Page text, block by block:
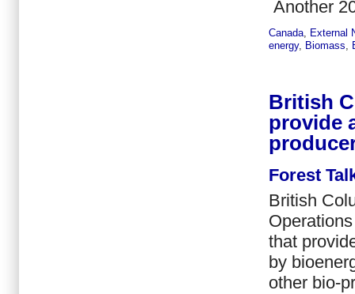
Another
Canada
External
energy, Biomass
British
provide
Forest
British
that
by
other bio-